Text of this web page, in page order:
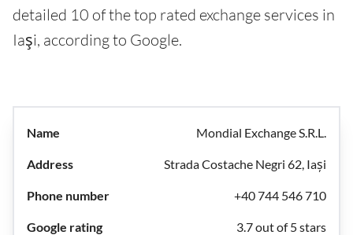
detailed 10 of the top rated exchange services in
Iaşi, according to Google.
Mondial Exchange S.R.L.
Strada Costache Negri 62, Iași
+40 744 546 710
3.7 out of 5 stars